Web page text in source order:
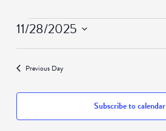
Events
11/28/2025
Select
Previous Day
Subscribe to calendar